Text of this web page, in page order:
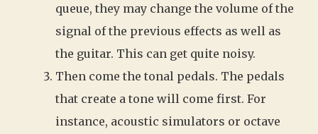
queue, they may change the volume of the
signal of the previous effects as well as
the guitar. This can get quite noisy.
Then come the tonal pedals. The pedals
that create a tone will come first. For
instance, acoustic simulators or octave